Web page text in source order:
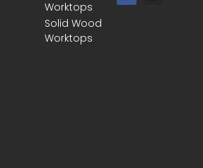
Worktops
Solid Wood
Worktops
c